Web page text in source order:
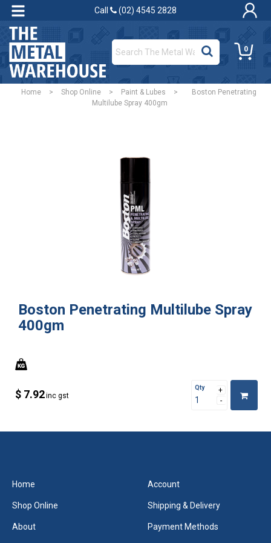
Call (02) 4545 2828
0
Home > Shop Online > Paint & Lubes >
Boston Penetrating
Multilube Spray 400gm
Boston Penetrating Multilube Spray
400gm
$ 7.92inc gst
Qty
Home
Shop Online
About
Account
Shipping & Delivery
Payment Methods